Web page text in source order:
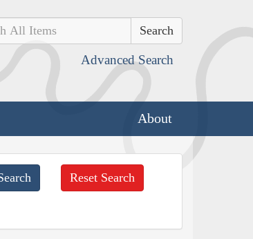
Advanced Search
About
Reset Search